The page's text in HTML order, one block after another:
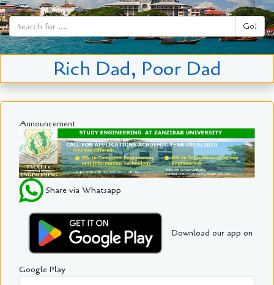
Go!
Rich Dad, Poor Dad
Announcement
Share via Whatsapp
Download our app on
Google Play